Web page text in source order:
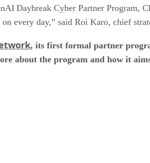
Daybreak Cyber Partner
every day,” said Roi Karo, chief
, its first formal partner
about the program and how it